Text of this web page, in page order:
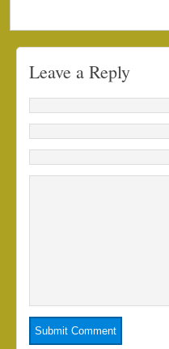
Leave a Reply